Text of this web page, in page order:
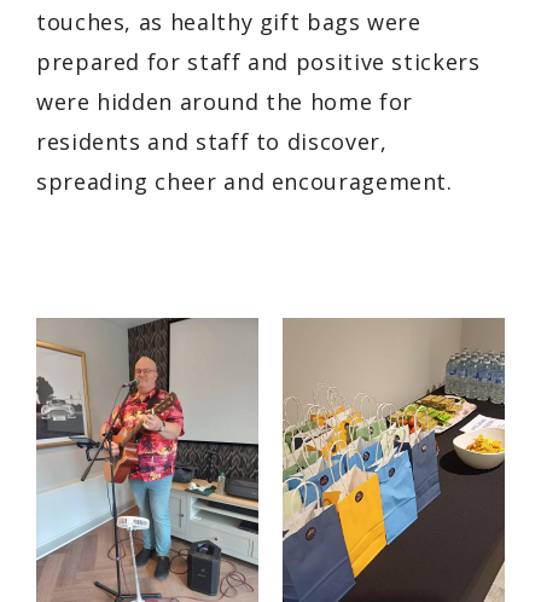
touches, as healthy gift bags were
prepared for staff and positive stickers
were hidden around the home for
residents and staff to discover,
spreading cheer and encouragement.